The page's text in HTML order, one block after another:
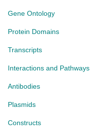
Gene Ontology
Protein Domains
Transcripts
Interactions and Pathways
Antibodies
Plasmids
Constructs